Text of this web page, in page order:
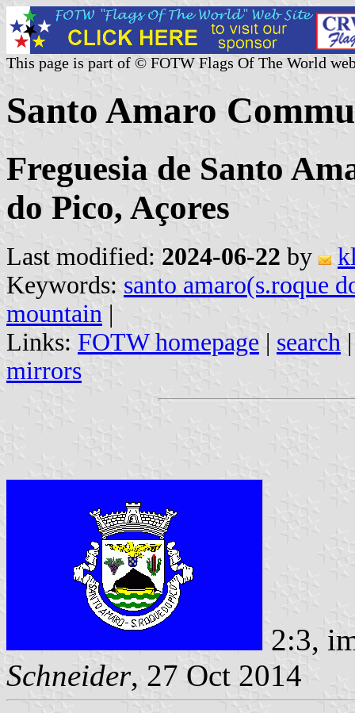
This page is part of © FOTW Flags Of The World
Santo Amaro
Freguesia de Santo
do Pico, Açores
Last modified: 2024-06-22 by
Keywords: santo amaro(s.roque
mountain |
Links: FOTW homepage | search
mirrors
2:3,
Schneider, 27 Oct 2014